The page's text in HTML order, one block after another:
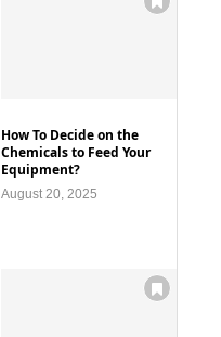
How To Decide on the
Chemicals to Feed Your
Equipment?
August 20, 2025